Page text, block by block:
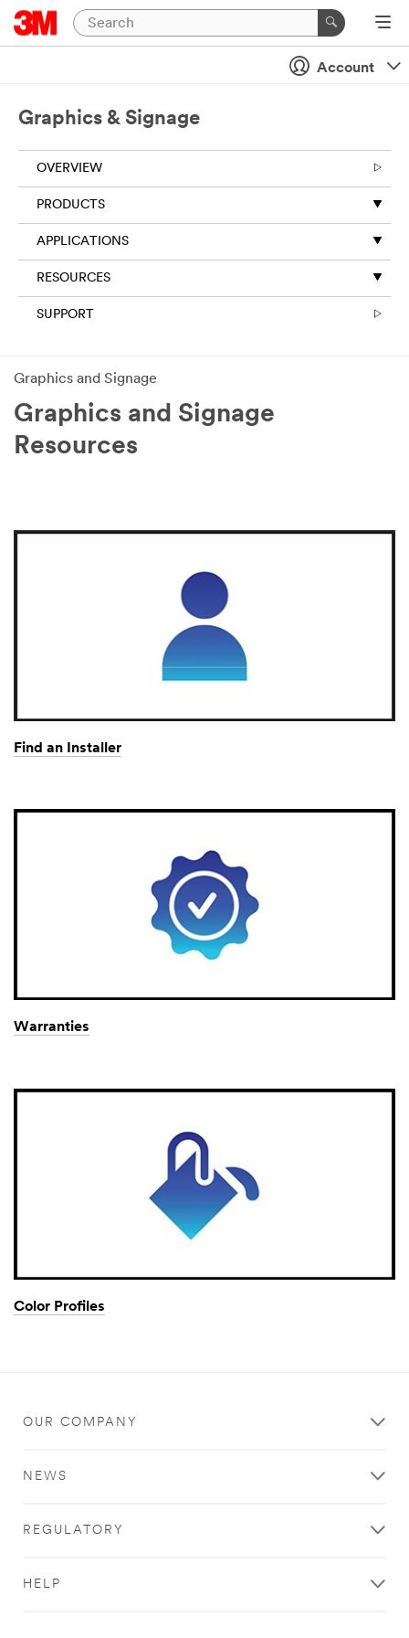
Account
Graphics & Signage
OVERVIEW
​PRODUCTS
APPLICATIONS
RESOURCES
SUPPORT
Graphics and Signage
Graphics and Signage
Resources
Find an Installer
Warranties
Color Profiles
OUR COMPANY
NEWS
REGULATORY
HELP